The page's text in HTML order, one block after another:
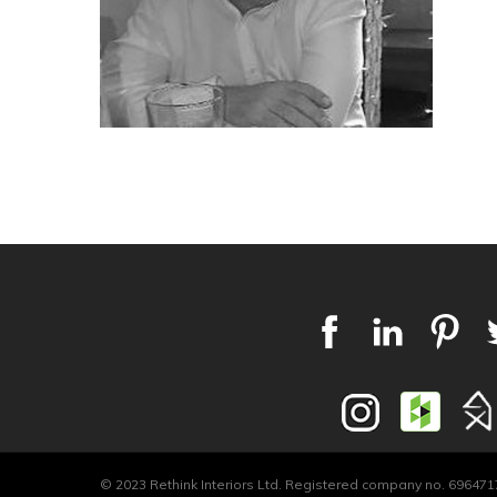
© 2023 Rethink Interiors Ltd. Registered company no.